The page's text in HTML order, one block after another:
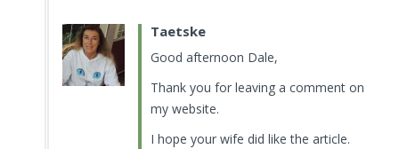
Taetske
Good afternoon Dale,
Thank you for leaving a comment on
my website.
I hope your wife did like the article.